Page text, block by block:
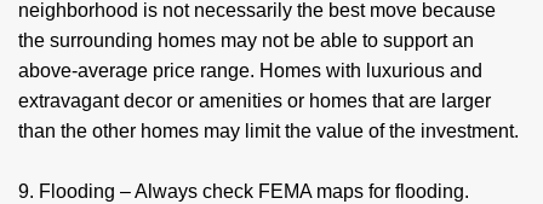
neighborhood is not necessarily the best move because
the surrounding homes may not be able to support an
above-average price range. Homes with luxurious and
extravagant decor or amenities or homes that are larger
than the other homes may limit the value of the investment.
9. Flooding – Always check FEMA maps for flooding.